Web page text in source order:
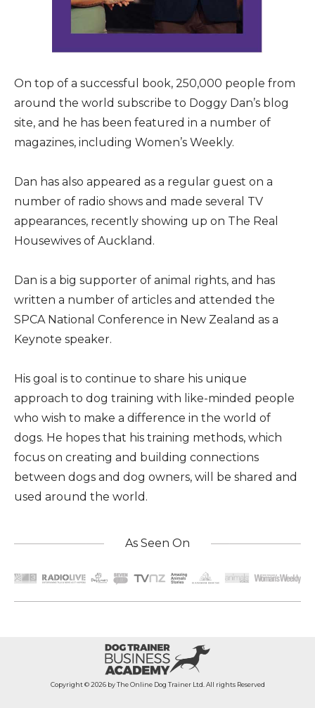
On top of a successful book, 250,000 people from
around the world subscribe to Doggy Dan’s blog
site, and he has been featured in a number of
magazines, including Women’s Weekly.
Dan has also appeared as a regular guest on a
number of radio shows and made several TV
appearances, recently showing up on The Real
Housewives of Auckland.
Dan is a big supporter of animal rights, and has
written a number of articles and attended the
SPCA National Conference in New Zealand as a
Keynote speaker.
His goal is to continue to share his unique
approach to dog training with like-minded people
who wish to make a difference in the world of
dogs. He hopes that his training methods, which
focus on creating and building connections
between dogs and dog owners, will be shared and
used around the world.
As Seen On
Copyright © 2026 by The Online Dog Trainer Ltd. All rights Reserved